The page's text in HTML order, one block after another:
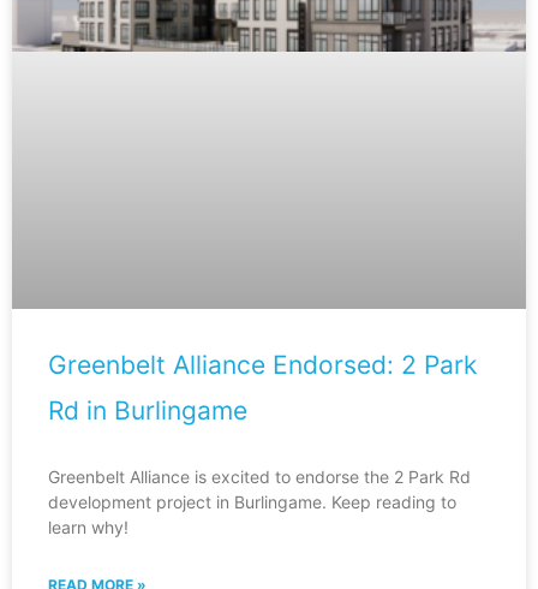
Greenbelt Alliance Endorsed: 2 Park
Rd in Burlingame
Greenbelt Alliance is excited to endorse the 2 Park Rd
development project in Burlingame. Keep reading to
learn why!
READ MORE »